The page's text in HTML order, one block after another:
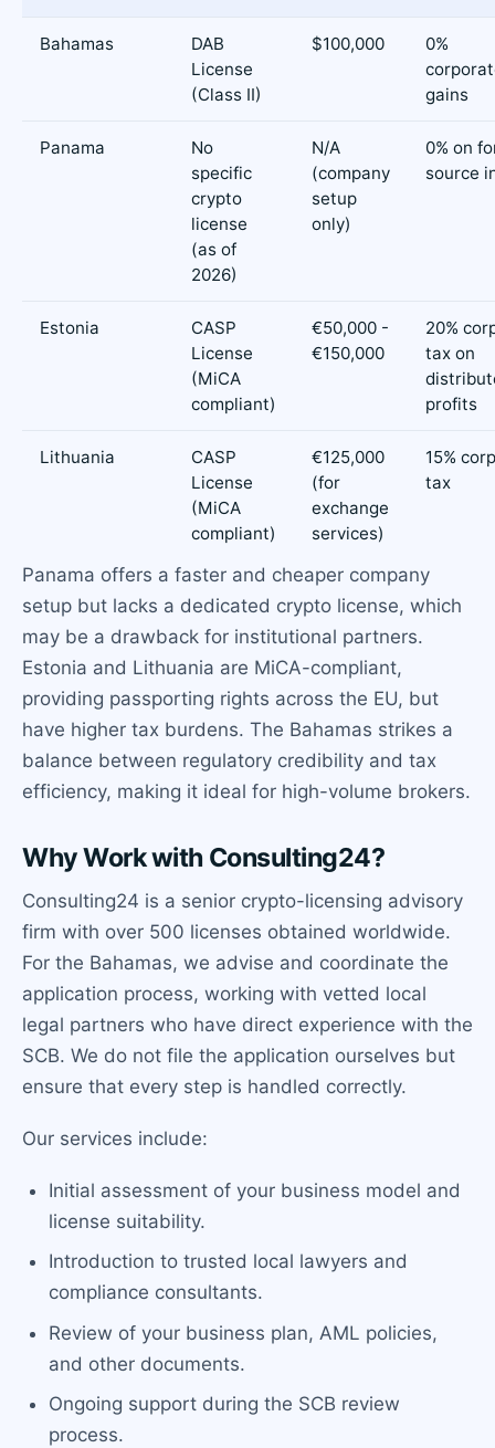
Bahamas
DAB
License
(Class II)
$100,000
0%
gains
Panama
No
specific
crypto
license
(as of
2026)
N/A
(company
setup
only)
0% on
source
Estonia
CASP
License
(MiCA
compliant)
€50,000 -
€150,000
20%
tax on
profits
Lithuania
CASP
License
(MiCA
compliant)
€125,000
(for
exchange
services)
15%
tax
Panama offers a faster and cheaper company
setup but lacks a dedicated crypto license, which
may be a drawback for institutional partners.
Estonia and Lithuania are MiCA-compliant,
providing passporting rights across the EU, but
have higher tax burdens. The Bahamas strikes a
balance between regulatory credibility and tax
efficiency, making it ideal for high-volume brokers.
Why Work with Consulting24?
Consulting24 is a senior crypto-licensing advisory
firm with over 500 licenses obtained worldwide.
For the Bahamas, we advise and coordinate the
application process, working with vetted local
legal partners who have direct experience with the
SCB. We do not file the application ourselves but
ensure that every step is handled correctly.
Our services include:
Initial assessment of your business model and
license suitability.
Introduction to trusted local lawyers and
compliance consultants.
Review of your business plan, AML policies,
and other documents.
Ongoing support during the SCB review
process.